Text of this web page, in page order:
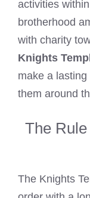
activities
brotherhood
with charity
Knights
make a
them around
The
The Knights